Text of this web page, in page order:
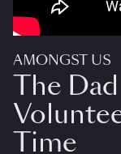
AMONGST US
The
Time